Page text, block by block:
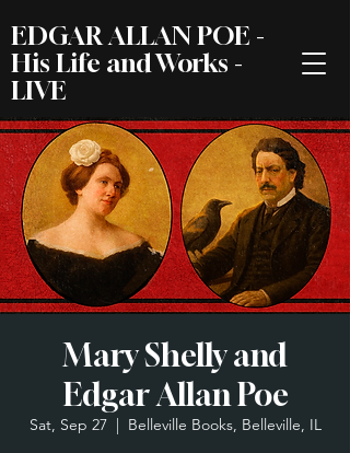
EDGAR ALLAN POE -
His Life and Works -
LIVE
Mary Shelly and
Edgar Allan Poe
Sat, Sep 27
  |
Belleville Books, Belleville, IL